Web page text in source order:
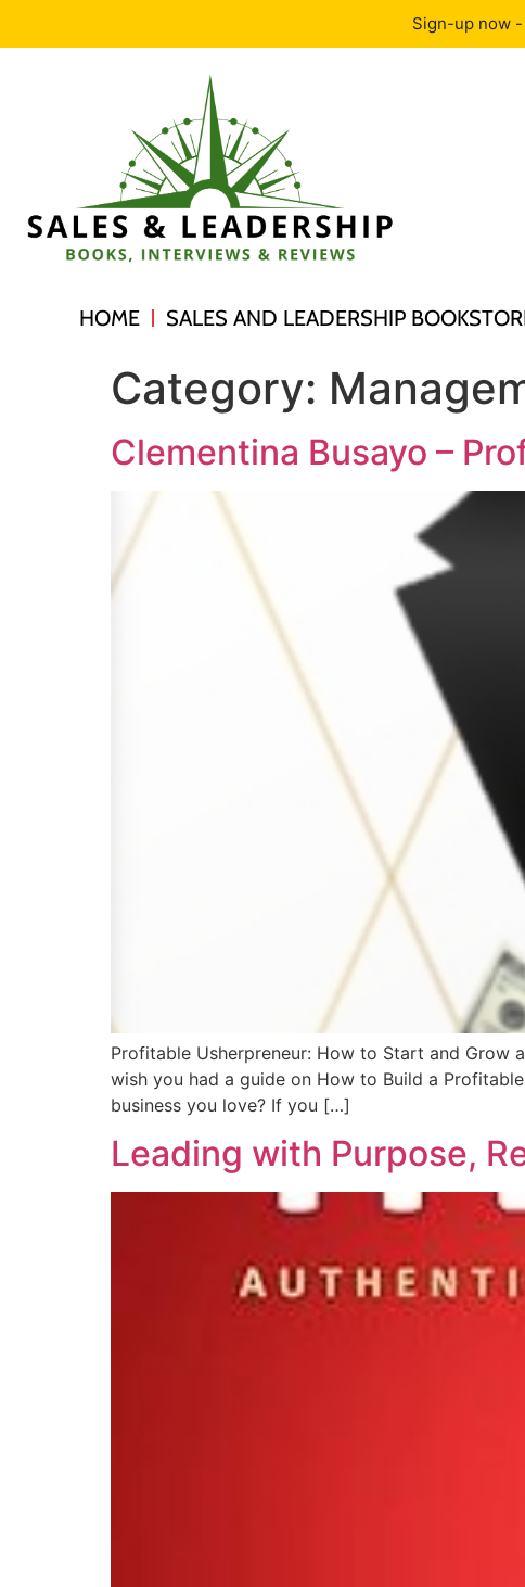
HOME SALES AND LEADERSHIP
Category:
Clementina Busayo –
Profitable Usherpreneur: How to Start and Grow
wish you had a guide on How to Build a
business you love? If you […]
Leading with Purpose,
Sign-up now